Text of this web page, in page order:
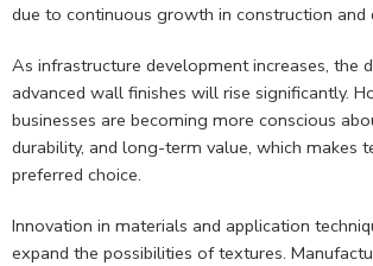
due to continuous growth in construction and
As infrastructure development increases, the
advanced wall finishes will rise significantly.
businesses are becoming more conscious
durability, and long-term value, which makes
preferred choice.
Innovation in materials and application
expand the possibilities of textures.